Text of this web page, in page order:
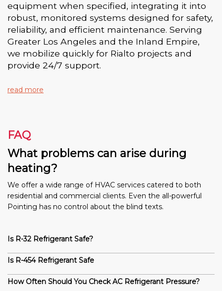
equipment when specified, integrating it into
robust, monitored systems designed for safety,
reliability, and efficient maintenance. Serving
Greater Los Angeles and the Inland Empire,
we mobilize quickly for Rialto projects and
provide 24/7 support.
read more
FAQ
What problems can arise during
heating?
We offer a wide range of HVAC services catered to both
residential and commercial clients. Even the all-powerful
Pointing has no control about the blind texts.
Is R-32 Refrigerant Safe?
Is R-454 Refrigerant Safe
How Often Should You Check AC Refrigerant Pressure?